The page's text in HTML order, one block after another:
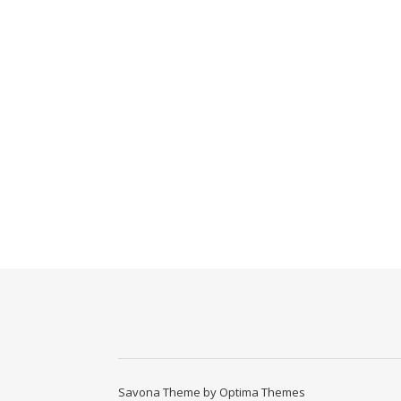
Savona Theme by Optima Themes